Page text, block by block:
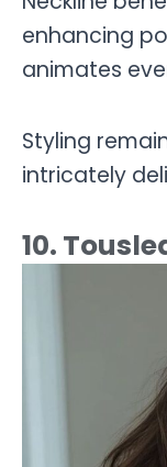
enhancing
animates
Styling
intricately
10.